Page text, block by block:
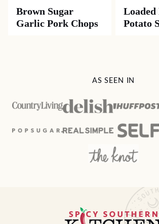
Brown Sugar
Garlic Pork Chops
Loaded
Potato
AS SEEN IN
Spicy